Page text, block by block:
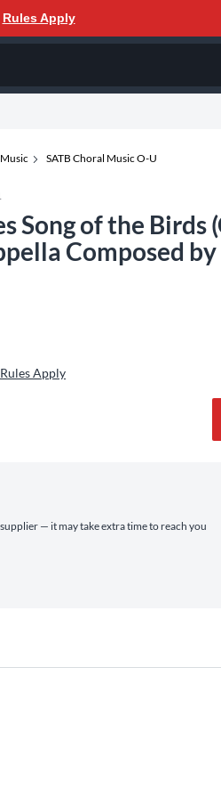
Rules Apply
SATB Choral Music O-U
Song of the Birds
Composed
Rules Apply
— it may take extra time to reach you